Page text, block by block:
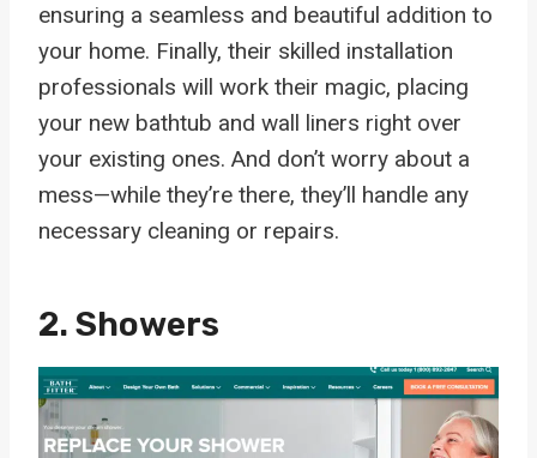
ensuring a seamless and beautiful addition to
your home. Finally, their skilled installation
professionals will work their magic, placing
your new bathtub and wall liners right over
your existing ones. And don’t worry about a
mess—while they’re there, they’ll handle any
necessary cleaning or repairs.
2. Showers